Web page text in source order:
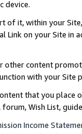
device.
of it, within your
Link on your Site
other content
with your
that you
Wish List,
Income